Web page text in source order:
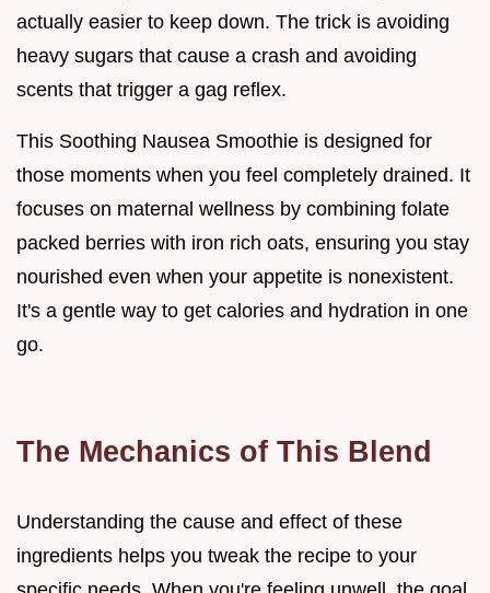
actually easier to keep down. The trick is avoiding
heavy sugars that cause a crash and avoiding
scents that trigger a gag reflex.
This Soothing Nausea Smoothie is designed for
those moments when you feel completely drained. It
focuses on maternal wellness by combining folate
packed berries with iron rich oats, ensuring you stay
nourished even when your appetite is nonexistent.
It's a gentle way to get calories and hydration in one
go.
The Mechanics of This Blend
Understanding the cause and effect of these
ingredients helps you tweak the recipe to your